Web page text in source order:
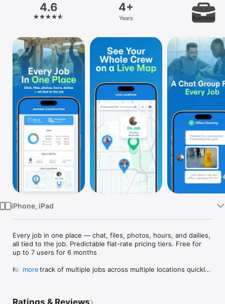
Platform
iPhone
iPad
Mac
Vision
Watch
TV
4.6 4+
Years Business
iPhone, iPad
Every job in one place — chat, files, photos, hours, and dailies,
all tied to the job. Predictable flat-rate pricing tiers. Free for
up to 7 users for 6 months
Keeping track of multiple jobs across multiple locations quickly
more
Ratings & Reviews